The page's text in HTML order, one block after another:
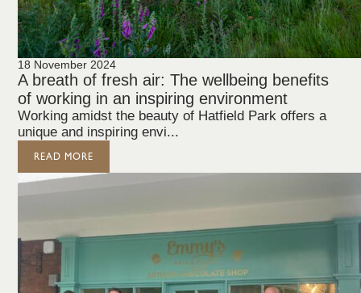
18 November 2024
A breath of fresh air: The wellbeing benefits
of working in an inspiring environment
Working amidst the beauty of Hatfield Park offers a
unique and inspiring envi...
READ MORE